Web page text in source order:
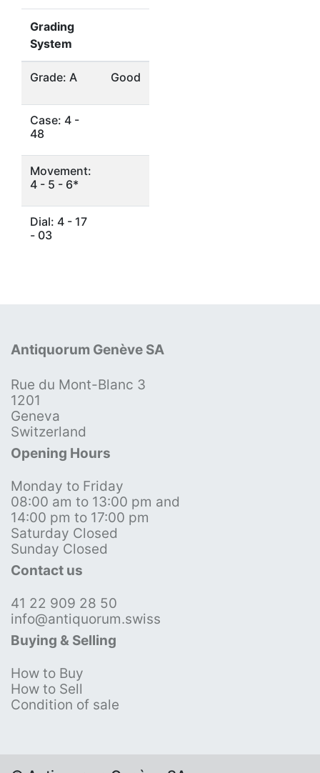
Grading
System
Grade: A Good
Case: 4 -
48
Movement:
4 - 5 - 6*
Dial: 4 - 17
- 03
Antiquorum Genève SA
Rue du Mont-Blanc 3
1201
Geneva
Switzerland
Opening Hours
Monday to Friday
08:00 am to 13:00 pm and
14:00 pm to 17:00 pm
Saturday Closed
Sunday Closed
Contact us
41 22 909 28 50
info@antiquorum.swiss
Buying & Selling
How to Buy
How to Sell
Condition of sale